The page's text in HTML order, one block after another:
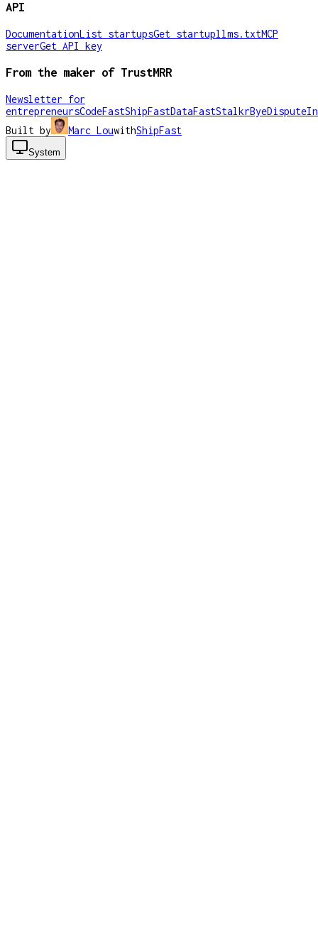
API
DocumentationList startupsGet startupllms.txtMCP
serverGet API key
From the maker of TrustMRR
Newsletter for
entrepreneursCodeFastShipFastDataFastStalkrByeDispute
Built by
Marc LouwithShipFast
System